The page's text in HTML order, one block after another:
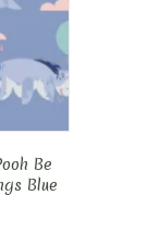
Be
Blue